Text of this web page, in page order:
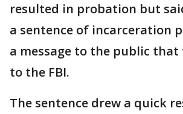
resulted in probation but
a sentence of incarceration
a message to the public
to the FBI.
The sentence drew a quick